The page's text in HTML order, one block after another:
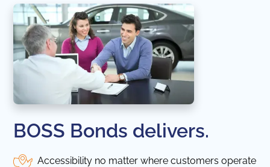
BOSS Bonds delivers.
Accessibility no matter where customers operate